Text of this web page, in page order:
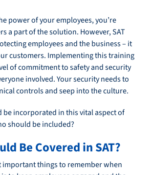
power of your employees, you’re
a part of the solution. However, SAT
employees and the business – it
customers. Implementing this training
of commitment to safety and security
involved. Your security needs to
controls and seep into the culture.
be incorporated in this vital aspect of
should be included?
Be Covered in SAT?
important things to remember when